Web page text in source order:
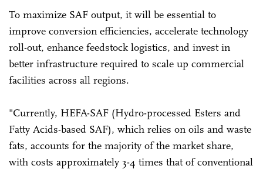
To maximize SAF output, it will be essential to
improve conversion efficiencies, accelerate technology
roll-out, enhance feedstock logistics, and invest in
better infrastructure required to scale up commercial
facilities across all regions.
"Currently, HEFA-SAF (Hydro-processed Esters and
Fatty Acids-based SAF), which relies on oils and waste
fats, accounts for the majority of the market share,
with costs approximately 3-4 times that of conventional